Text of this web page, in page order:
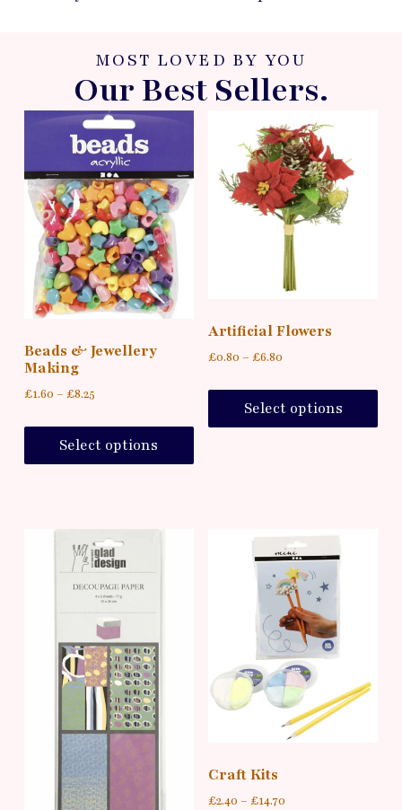
MOST LOVED BY YOU
Our Best Sellers.
Beads & Jewellery
Making
£1.60 – £8.25
Select options
Artificial Flowers
£0.80 – £6.80
Select options
Craft Kits
£2.40 – £14.70